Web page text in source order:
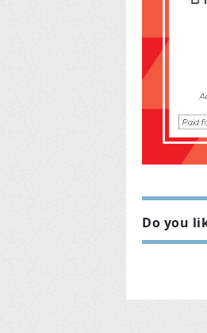
Do you